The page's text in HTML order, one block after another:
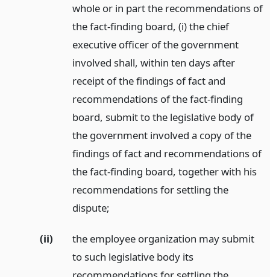
whole or in part the recommendations of
the fact-finding board, (i) the chief
executive officer of the government
involved shall, within ten days after
receipt of the findings of fact and
recommendations of the fact-finding
board, submit to the legislative body of
the government involved a copy of the
findings of fact and recommendations of
the fact-finding board, together with his
recommendations for settling the
dispute;
(ii)
the employee organization may submit
to such legislative body its